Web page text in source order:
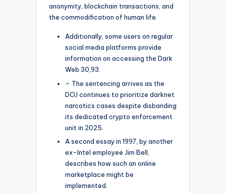
anonymity, blockchain transactions, and
the commodification of human life.
Additionally, some users on regular
social media platforms provide
information on accessing the Dark
Web 30,93.
– The sentencing arrives as the
DOJ continues to prioritize darknet
narcotics cases despite disbanding
its dedicated crypto enforcement
unit in 2025.
A second essay in 1997, by another
ex-Intel employee Jim Bell,
describes how such an online
marketplace might be
implemented.